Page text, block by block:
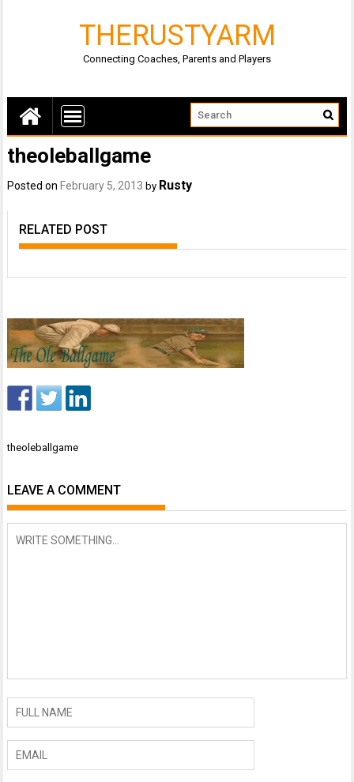
THERUSTYARM
Connecting Coaches, Parents and Players
theoleballgame
Posted on February 5, 2013 by Rusty
RELATED POST
Post
theoleballgame
LEAVE A COMMENT